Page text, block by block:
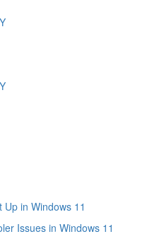
in Windows 11
Issues in Windows 11